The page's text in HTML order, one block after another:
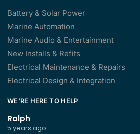
Battery & Solar Power
Marine Automation
Marine Audio & Entertainment
New Installs & Refits
Electrical Maintenance & Repairs
Electrical Design & Integration
WE’RE HERE TO HELP
Ralph
5 years ago